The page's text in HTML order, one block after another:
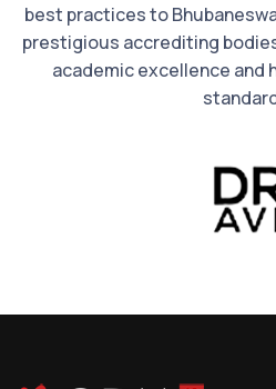
best practices to
prestigious accrediting
academic excellence and